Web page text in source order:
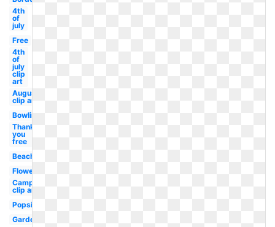
4th
of
july
Free
4th
of
july
clip
art
August
clip art
Bowling
Thank
you
free
Beach
Flowers
Camping
clip art
Popsicle
Garden